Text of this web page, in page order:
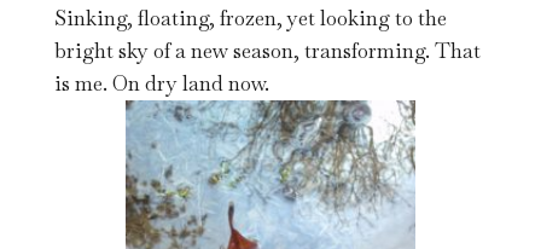
Sinking, floating, frozen, yet looking to the
bright sky of a new season, transforming. That
is me. On dry land now.